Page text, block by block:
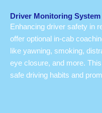
Driver Monitoring System
Enhancing driver safety in
offer optional in-cab
like yawning, smoking,
eye closure, and more.
safe driving habits and